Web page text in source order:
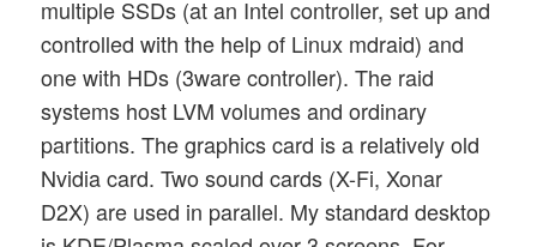
multiple SSDs (at an Intel controller, set up and
controlled with the help of Linux mdraid) and
one with HDs (3ware controller). The raid
systems host LVM volumes and ordinary
partitions. The graphics card is a relatively old
Nvidia card. Two sound cards (X-Fi, Xonar
D2X) are used in parallel. My standard desktop